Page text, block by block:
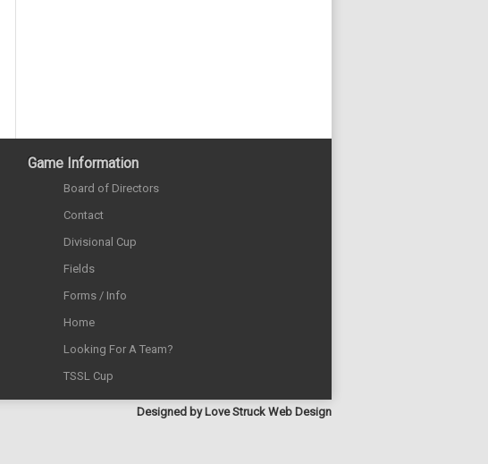
Game Information
Board of Directors
Contact
Divisional Cup
Fields
Forms / Info
Home
Looking For A Team?
TSSL Cup
Designed byLove Struck Web Design